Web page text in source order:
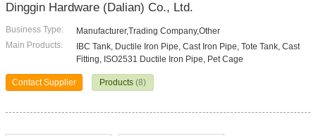
Dinggin Hardware (Dalian) Co., Ltd.
Business Type:
Manufacturer,Trading Company,Other
Main Products:
IBC Tank, Ductile Iron Pipe, Cast Iron Pipe, Tote Tank, Cast
Fitting, ISO2531 Ductile Iron Pipe, Pet Cage
Contact Supplier Products (8)